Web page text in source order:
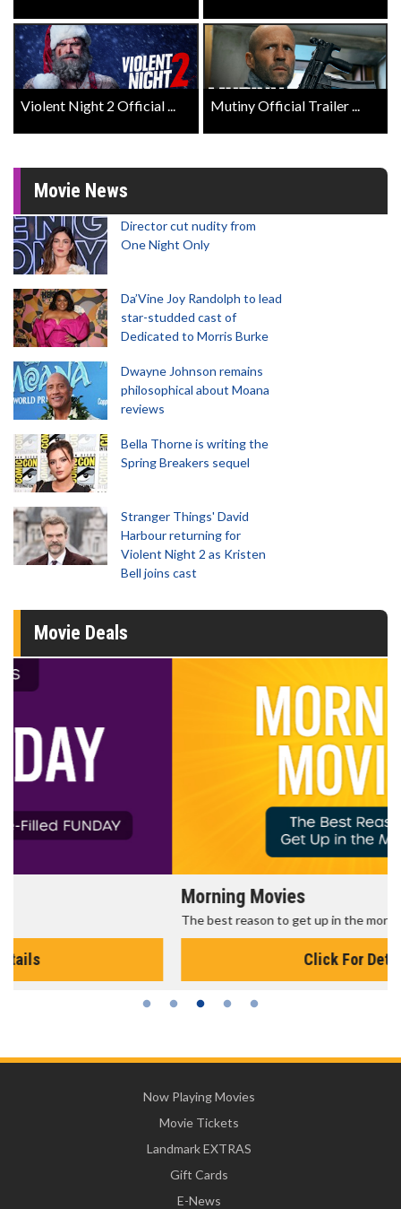
Violent Night 2 Official ... Mutiny Official Trailer ...
Movie News
Director cut nudity from
One Night Only
Da’Vine Joy Randolph to lead
star-studded cast of
Dedicated to Morris Burke
Dwayne Johnson remains
philosophical about Moana
reviews
Bella Thorne is writing the
Spring Breakers sequel
Stranger Things' David
Harbour returning for
Violent Night 2 as Kristen
Bell joins cast
Movie Deals
The best reason to get up in the morning!
Now Playing Movies
Movie Tickets
Landmark EXTRAS
Gift Cards
E-News